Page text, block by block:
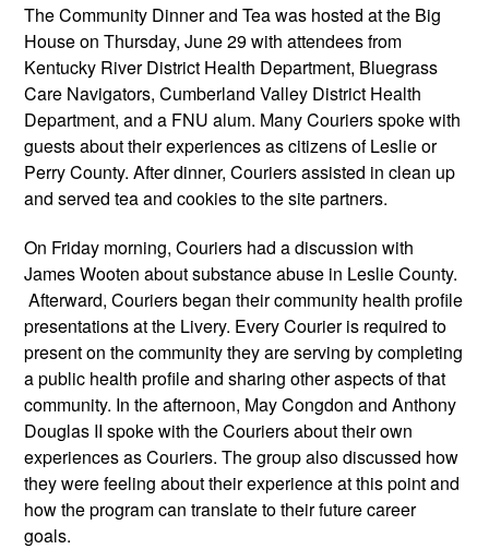
The Community Dinner and Tea was hosted at the Big
House on Thursday, June 29 with attendees from
Kentucky River District Health Department, Bluegrass
Care Navigators, Cumberland Valley District Health
Department, and a FNU alum. Many Couriers spoke with
guests about their experiences as citizens of Leslie or
Perry County. After dinner, Couriers assisted in clean up
and served tea and cookies to the site partners.
On Friday morning, Couriers had a discussion with
James Wooten about substance abuse in Leslie County.
Afterward, Couriers began their community health profile
presentations at the Livery. Every Courier is required to
present on the community they are serving by completing
a public health profile and sharing other aspects of that
community. In the afternoon, May Congdon and Anthony
Douglas II spoke with the Couriers about their own
experiences as Couriers. The group also discussed how
they were feeling about their experience at this point and
how the program can translate to their future career
goals.